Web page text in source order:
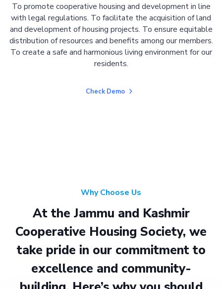
To promote cooperative housing and development in line
with legal regulations. To facilitate the acquisition of land
and development of housing projects. To ensure equitable
distribution of resources and benefits among our members.
To create a safe and harmonious living environment for our
residents.
Check Demo
Why Choose Us
At the Jammu and Kashmir
Cooperative Housing Society, we
take pride in our commitment to
excellence and community-